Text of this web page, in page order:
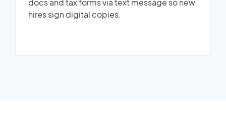
docs and tax forms via text message so new
hires sign digital copies.